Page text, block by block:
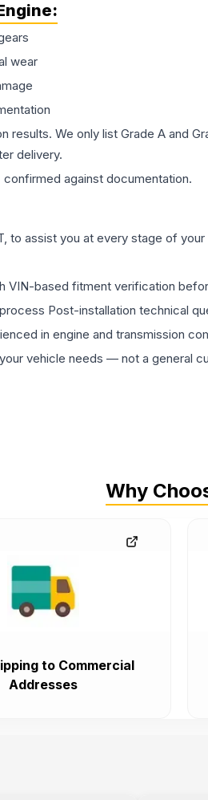
:
wear
We only list Grade A and
delivery.
confirmed against documentation.
to assist you at every stage of your
VIN-based fitment verification
Post-installation technical
in engine and transmission
vehicle needs — not a general
Why
to Commercial
Addresses